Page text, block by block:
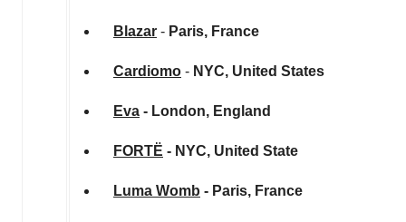
Blazar - Paris, France
Cardiomo - NYC, United States
Eva - London, England
FORTË - NYC, United State
Luma Womb - Paris, France